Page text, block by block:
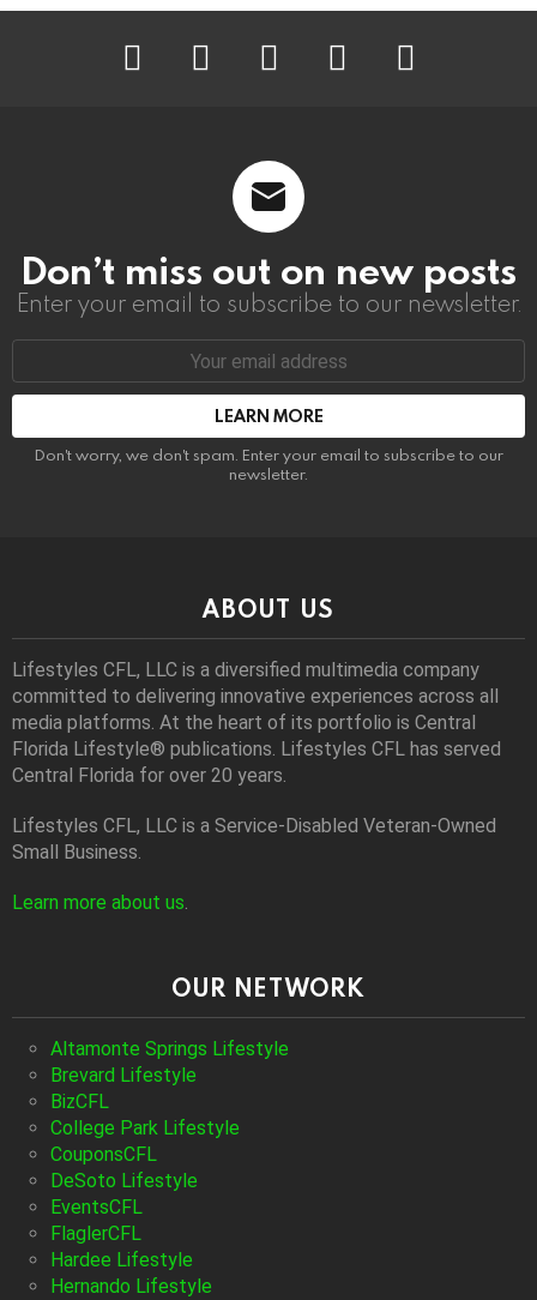
Don’t miss out on new posts
Enter your email to subscribe to our newsletter.
Email
Don't worry, we don't spam. Enter your email to subscribe to our
newsletter.
ABOUT US
Lifestyles CFL, LLC is a diversiﬁed multimedia company
committed to delivering innovative experiences across all
media platforms. At the heart of its portfolio is Central
Florida Lifestyle® publications. Lifestyles CFL has served
Central Florida for over 20 years.
Lifestyles CFL, LLC is a Service-Disabled Veteran-Owned
Small Business.
Learn more about us.
OUR NETWORK
Altamonte Springs Lifestyle
Brevard Lifestyle
BizCFL
College Park Lifestyle
CouponsCFL
DeSoto Lifestyle
EventsCFL
FlaglerCFL
Hardee Lifestyle
Hernando Lifestyle